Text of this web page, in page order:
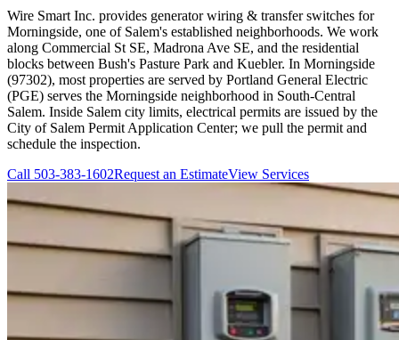
Wire Smart Inc. provides generator wiring & transfer switches for
Morningside, one of Salem's established neighborhoods. We work
along Commercial St SE, Madrona Ave SE, and the residential
blocks between Bush's Pasture Park and Kuebler. In Morningside
(97302), most properties are served by Portland General Electric
(PGE) serves the Morningside neighborhood in South-Central
Salem. Inside Salem city limits, electrical permits are issued by the
City of Salem Permit Application Center; we pull the permit and
schedule the inspection.
Call 503-383-1602Request an EstimateView Services